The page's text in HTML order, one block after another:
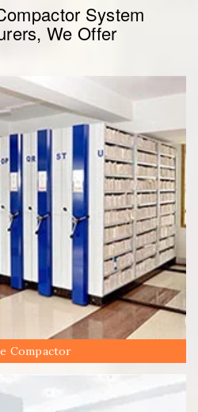
System
We Offer
Compactor